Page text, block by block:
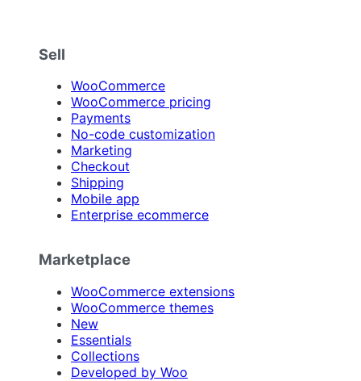
Sell
WooCommerce
WooCommerce pricing
Payments
No-code customization
Marketing
Checkout
Shipping
Mobile app
Enterprise ecommerce
Marketplace
WooCommerce extensions
WooCommerce themes
New
Essentials
Collections
Developed by Woo